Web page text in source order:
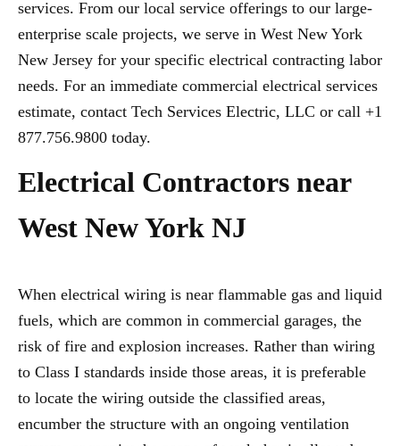
services. From our local service offerings to our large-
enterprise scale projects, we serve in West New York
New Jersey for your specific electrical contracting labor
needs. For an immediate commercial electrical services
estimate, contact Tech Services Electric, LLC or call +1
877.756.9800 today.
Electrical Contractors near
West New York NJ
When electrical wiring is near flammable gas and liquid
fuels, which are common in commercial garages, the
risk of fire and explosion increases. Rather than wiring
to Class I standards inside those areas, it is preferable
to locate the wiring outside the classified areas,
encumber the structure with an ongoing ventilation